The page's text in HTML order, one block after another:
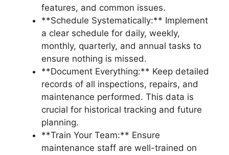
features, and common issues.
**Schedule Systematically:** Implement
a clear schedule for daily, weekly,
monthly, quarterly, and annual tasks to
ensure nothing is missed.
**Document Everything:** Keep detailed
records of all inspections, repairs, and
maintenance performed. This data is
crucial for historical tracking and future
planning.
**Train Your Team:** Ensure
maintenance staff are well-trained on